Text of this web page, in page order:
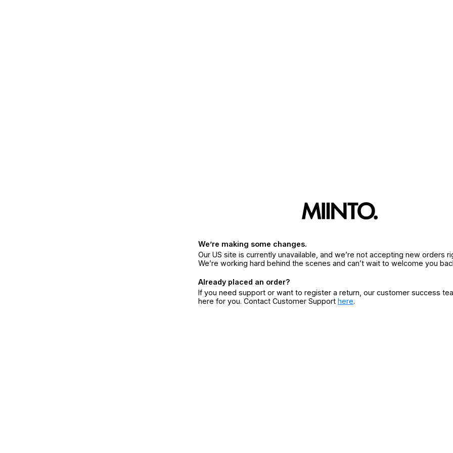
We’re making some changes.
Our US site is currently unavailable, and we’re not accepting new orders
We’re working hard behind the scenes and can’t wait to welcome you
Already placed an order?
If you need support or want to register a return, our customer success
here for you. Contact Customer Support here.